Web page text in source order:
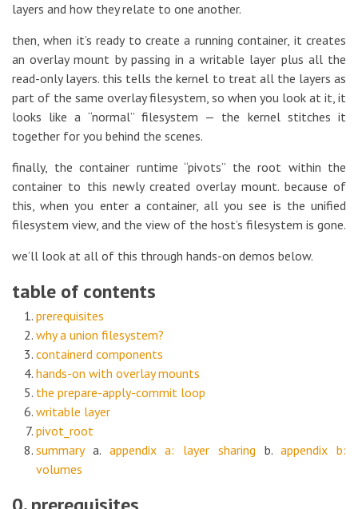
layers and how they relate to one another.
then, when it’s ready to create a running container, it creates
an overlay mount by passing in a writable layer plus all the
read-only layers. this tells the kernel to treat all the layers as
part of the same overlay filesystem, so when you look at it, it
looks like a “normal” filesystem — the kernel stitches it
together for you behind the scenes.
finally, the container runtime “pivots” the root within the
container to this newly created overlay mount. because of
this, when you enter a container, all you see is the unified
filesystem view, and the view of the host’s filesystem is gone.
we’ll look at all of this through hands-on demos below.
table of contents
prerequisites
why a union filesystem?
containerd components
hands-on with overlay mounts
the prepare-apply-commit loop
writable layer
pivot_root
summarya. appendix a: layer sharing b.appendix b:
volumes